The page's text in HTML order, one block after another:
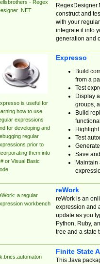
- Regex
.NET
construct and
with your
integrate it into
generation and
is useful for
how to use
expressions
for developing and
regular
prior to
them into
or Visual Basic
Expresso
Build
from a
Test
Display
groups,
Build
Test
Save
a regular
workbench
reWork
reWork is an
expression and
update as you
Python, Ruby,
tree and a state
Finite State
This Java